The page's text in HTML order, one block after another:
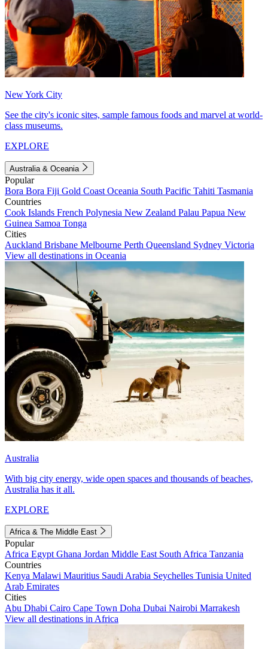
New York City
See the city's iconic sites, sample famous foods and marvel at world-
class museums.
EXPLORE
Australia & Oceania
Popular
Bora Bora Fiji Gold Coast Oceania South Pacific Tahiti Tasmania
Countries
Cook Islands French Polynesia New Zealand Palau Papua New
Guinea Samoa Tonga
Cities
Auckland Brisbane Melbourne Perth Queensland Sydney Victoria
View all destinations in Oceania
Australia
With big city energy, wide open spaces and thousands of beaches,
Australia has it all.
EXPLORE
Africa & The Middle East
Popular
Africa Egypt Ghana Jordan Middle East South Africa Tanzania
Countries
Kenya Malawi Mauritius Saudi Arabia Seychelles Tunisia United
Arab Emirates
Cities
Abu Dhabi Cairo Cape Town Doha Dubai Nairobi Marrakesh
View all destinations in Africa